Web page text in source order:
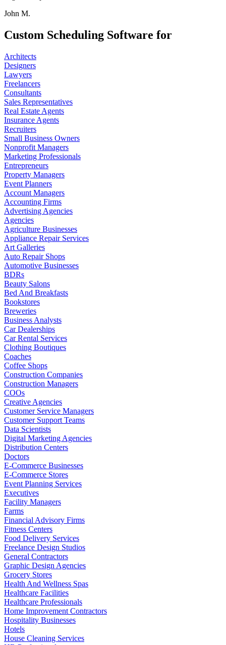
John M.
Custom Scheduling Software for
Architects
Designers
Lawyers
Freelancers
Consultants
Sales Representatives
Real Estate Agents
Insurance Agents
Recruiters
Small Business Owners
Nonprofit Managers
Marketing Professionals
Entrepreneurs
Property Managers
Event Planners
Account Managers
Accounting Firms
Advertising Agencies
Agencies
Agriculture Businesses
Appliance Repair Services
Art Galleries
Auto Repair Shops
Automotive Businesses
BDRs
Beauty Salons
Bed And Breakfasts
Bookstores
Breweries
Business Analysts
Car Dealerships
Car Rental Services
Clothing Boutiques
Coaches
Coffee Shops
Construction Companies
Construction Managers
COOs
Creative Agencies
Customer Service Managers
Customer Support Teams
Data Scientists
Digital Marketing Agencies
Distribution Centers
Doctors
E-Commerce Businesses
E-Commerce Stores
Event Planning Services
Executives
Facility Managers
Farms
Financial Advisory Firms
Fitness Centers
Food Delivery Services
Freelance Design Studios
General Contractors
Graphic Design Agencies
Grocery Stores
Health And Wellness Spas
Healthcare Facilities
Healthcare Professionals
Home Improvement Contractors
Hospitality Businesses
Hotels
House Cleaning Services